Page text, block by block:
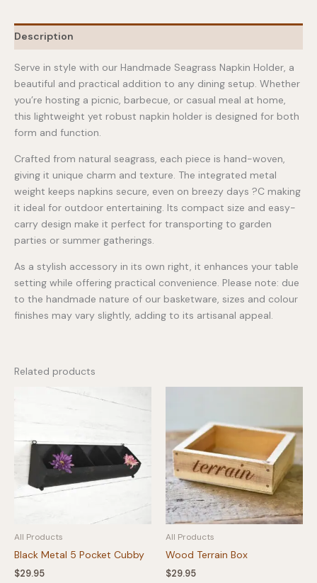
Description
Serve in style with our Handmade Seagrass Napkin Holder, a
beautiful and practical addition to any dining setup. Whether
you’re hosting a picnic, barbecue, or casual meal at home,
this lightweight yet robust napkin holder is designed for both
form and function.
Crafted from natural seagrass, each piece is hand-woven,
giving it unique charm and texture. The integrated metal
weight keeps napkins secure, even on breezy days ?C making
it ideal for outdoor entertaining. Its compact size and easy-
carry design make it perfect for transporting to garden
parties or summer gatherings.
As a stylish accessory in its own right, it enhances your table
setting while offering practical convenience. Please note: due
to the handmade nature of our basketware, sizes and colour
finishes may vary slightly, adding to its artisanal appeal.
Related products
All Products
Black Metal 5 Pocket Cubby
$29.95
All Products
Wood Terrain Box
$29.95